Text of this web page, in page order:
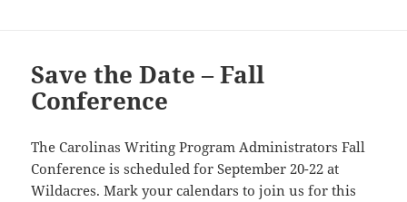
Save the Date – Fall
Conference
The Carolinas Writing Program Administrators Fall
Conference is scheduled for September 20-22 at
Wildacres. Mark your calendars to join us for this